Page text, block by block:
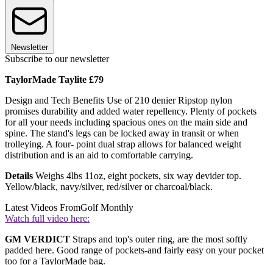
Newsletter
Subscribe to our newsletter
TaylorMade Taylite £79
Design and Tech Benefits Use of 210 denier Ripstop nylon
promises durability and added water repellency. Plenty of pockets
for all your needs including spacious ones on the main side and
spine. The stand's legs can be locked away in transit or when
trolleying. A four- point dual strap allows for balanced weight
distribution and is an aid to comfortable carrying.
Details Weighs 4lbs 11oz, eight pockets, six way devider top.
Yellow/black, navy/silver, red/silver or charcoal/black.
Latest Videos FromGolf Monthly
Watch full video here:
GM VERDICT Straps and top's outer ring, are the most softly
padded here. Good range of pockets-and fairly easy on your pocket
too for a TaylorMade bag.